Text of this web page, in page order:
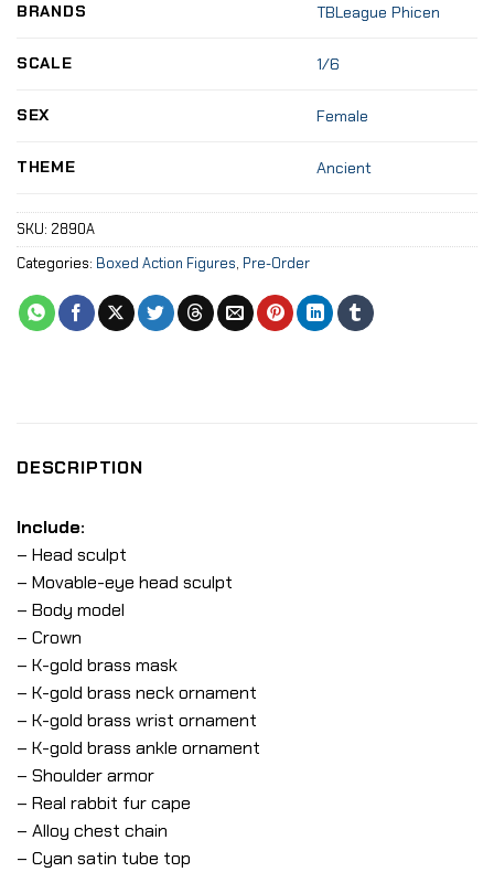
BRANDS TBLeague Phicen
SCALE 1/6
SEX Female
THEME Ancient
SKU: 2890A
Categories: Boxed Action Figures, Pre-Order
DESCRIPTION
Include:
– Head sculpt
– Movable-eye head sculpt
– Body model
– Crown
– K-gold brass mask
– K-gold brass neck ornament
– K-gold brass wrist ornament
– K-gold brass ankle ornament
– Shoulder armor
– Real rabbit fur cape
– Alloy chest chain
– Cyan satin tube top